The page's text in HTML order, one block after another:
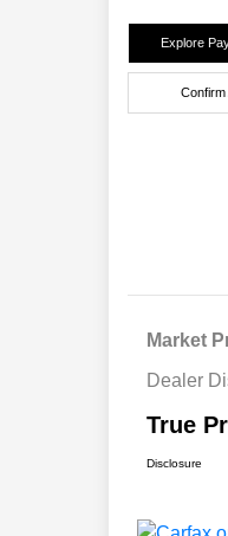
Explore
Confirm
Market
Dealer
True
Disclosure